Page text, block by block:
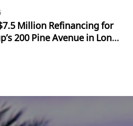
Million Refinancing for
200 Pine Avenue in Long